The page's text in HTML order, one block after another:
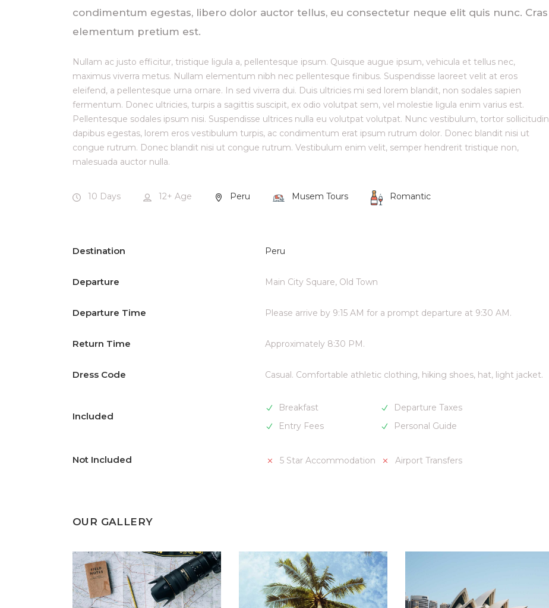
condimentum egestas, libero dolor auctor tellus, eu consectetur neque elit quis nunc. Cras
elementum pretium est.
Nullam ac justo efficitur, tristique ligula a, pellentesque ipsum. Quisque augue ipsum, vehicula et tellus nec,
maximus viverra metus. Nullam elementum nibh nec pellentesque finibus. Suspendisse laoreet velit at eros
eleifend, a pellentesque urna ornare. In sed viverra dui. Duis ultricies mi sed lorem blandit, non sodales sapien
fermentum. Donec ultricies, turpis a sagittis suscipit, ex odio volutpat sem, vel molestie ligula enim varius est.
Pellentesque sodales ipsum nisi. Suspendisse ultrices nulla eu volutpat volutpat. Nunc vestibulum, tortor sollicitudin
dapibus egestas, lorem eros vestibulum turpis, ac condimentum erat ipsum rutrum dolor. Donec blandit nisi ut
congue rutrum. Donec blandit nisi ut congue rutrum. Vestibulum enim velit, semper hendrerit tristique non,
malesuada auctor nulla.
10 Days 12+ Age Peru Musem Tours Romantic
Destination Peru
Departure Main City Square, Old Town
Departure Time Please arrive by 9:15 AM for a prompt departure at 9:30 AM.
Return Time Approximately 8:30 PM.
Dress Code Casual. Comfortable athletic clothing, hiking shoes, hat, light jacket.
Included
Breakfast
Departure Taxes
Entry Fees
Personal Guide
Not Included 5 Star Accommodation Airport Transfers
OUR GALLERY